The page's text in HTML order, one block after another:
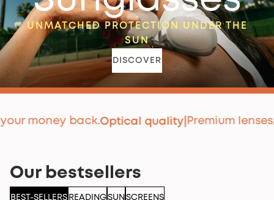
UNMATCHED PROTECTION UNDER THE
SUN
DISCOVER
back. Optical quality|Premium lenses
Our bestsellers
BEST-SELLERS READINGSUN SCREENS